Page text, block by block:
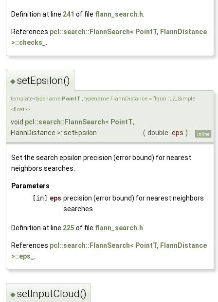
Definition at line 241 of file flann_search.h.
References pcl::search::FlannSearch< PointT, FlannDistance
>::checks_ .
◆setEpsilon()
template<typename PointT , typename FlannDistance = flann::L2_Simple
<float>>
void pcl::search::FlannSearch< PointT,
FlannDistance >::setEpsilon
( double eps ) inline
Set the search epsilon precision (error bound) for nearest
neighbors searches.
Parameters
[in] eps precision (error bound) for nearest neighbors
searches
Definition at line 225 of file flann_search.h
References pcl::search::FlannSearch< PointT, FlannDistance
>::eps_
◆setInputCloud()